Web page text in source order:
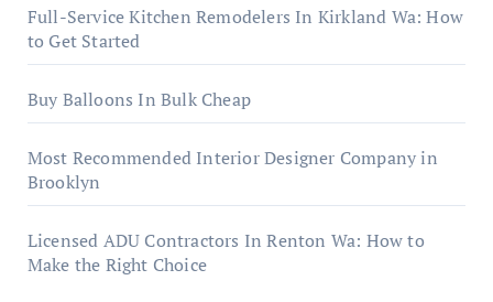
Full-Service Kitchen Remodelers In Kirkland Wa: How
to Get Started
Buy Balloons In Bulk Cheap
Most Recommended Interior Designer Company in
Brooklyn
Licensed ADU Contractors In Renton Wa: How to
Make the Right Choice